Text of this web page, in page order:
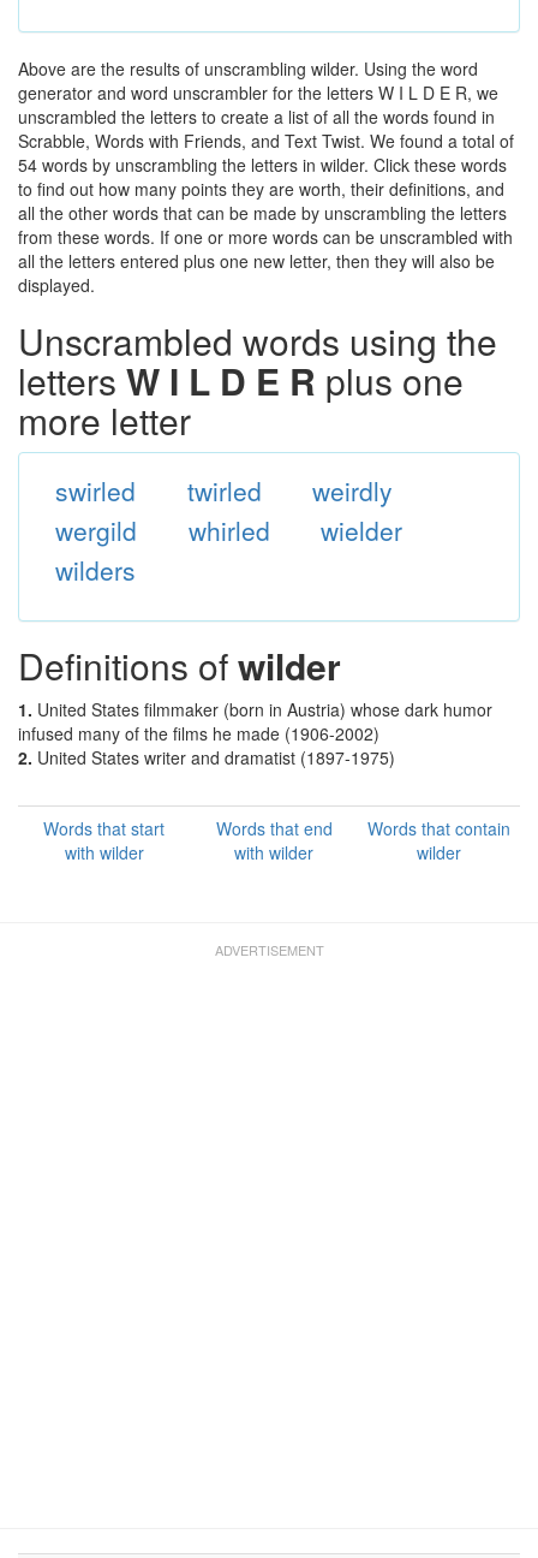
Above are the results of unscrambling wilder. Using the word
generator and word unscrambler for the letters W I L D E R, we
unscrambled the letters to create a list of all the words found in
Scrabble, Words with Friends, and Text Twist. We found a total of
54 words by unscrambling the letters in wilder. Click these words
to find out how many points they are worth, their definitions, and
all the other words that can be made by unscrambling the letters
from these words. If one or more words can be unscrambled with
all the letters entered plus one new letter, then they will also be
displayed.
Unscrambled words using the
letters W I L D E R plus one
more letter
swirled twirled
weirdly
wergild
whirled
wielder
wilders
Definitions ofwilder
1. United States filmmaker (born in Austria) whose dark humor
infused many of the films he made (1906-2002)
2. United States writer and dramatist (1897-1975)
Words that start
with wilder
Words that end
with wilder
Words that contain
wilder